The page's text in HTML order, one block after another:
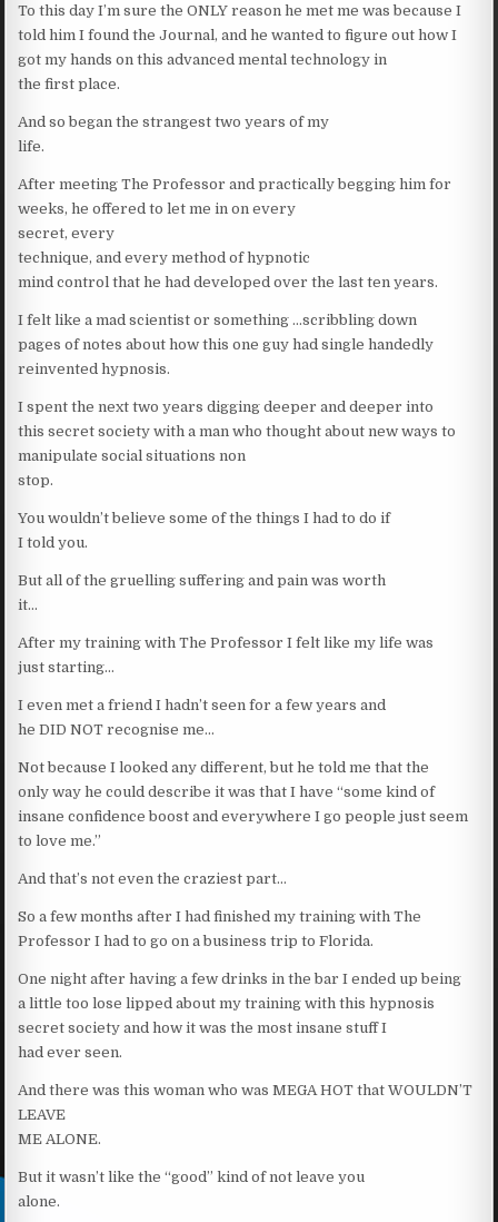
To this day I’m sure the ONLY reason he met me was because I
told him I found the Journal, and he wanted to figure out how I
got my hands on this advanced mental technology in
the first place.
And so began the strangest two years of my
life.
After meeting The Professor and practically begging him for
weeks, he offered to let me in on every
secret, every
technique, and every method of hypnotic
mind control that he had developed over the last ten years.
I felt like a mad scientist or something …scribbling down
pages of notes about how this one guy had single handedly
reinvented hypnosis.
I spent the next two years digging deeper and deeper into
this secret society with a man who thought about new ways to
manipulate social situations non
stop.
You wouldn’t believe some of the things I had to do if
I told you.
But all of the gruelling suffering and pain was worth
it…
After my training with The Professor I felt like my life was
just starting…
I even met a friend I hadn’t seen for a few years and
he DID NOT recognise me…
Not because I looked any different, but he told me that the
only way he could describe it was that I have “some kind of
insane confidence boost and everywhere I go people just seem
to love me.”
And that’s not even the craziest part…
So a few months after I had finished my training with The
Professor I had to go on a business trip to Florida.
One night after having a few drinks in the bar I ended up being
a little too lose lipped about my training with this hypnosis
secret society and how it was the most insane stuff I
had ever seen.
And there was this woman who was MEGA HOT that WOULDN’T
LEAVE
ME ALONE.
But it wasn’t like the “good” kind of not leave you
alone.